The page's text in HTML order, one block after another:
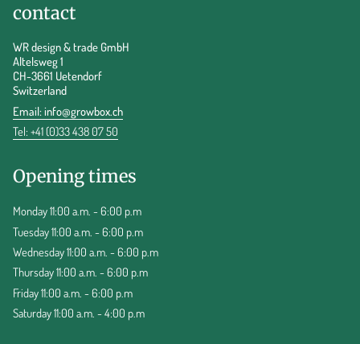
contact
WR design & trade GmbH
Altelsweg 1
CH-3661 Uetendorf
Switzerland
Email:info@growbox.ch
Tel: +41 (0)33 438 07 50
Opening times
Monday 11:00 a.m. - 6:00 p.m
Tuesday 11:00 a.m. - 6:00 p.m
Wednesday 11:00 a.m. - 6:00 p.m
Thursday 11:00 a.m. - 6:00 p.m
Friday 11:00 a.m. - 6:00 p.m
Saturday 11:00 a.m. - 4:00 p.m